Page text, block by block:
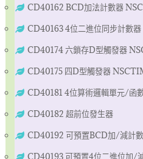
CD40162 BCD加法計數器
CD40163 4位二進位同步計數
CD40174 六鎖存D型觸發器
CD40175 四D型觸發器
CD40181 4位算術邏輯單元/函
CD40182 超前位發生器
CD40192 可預置BCD加/減計
CD40193 可預置4位二進位加/